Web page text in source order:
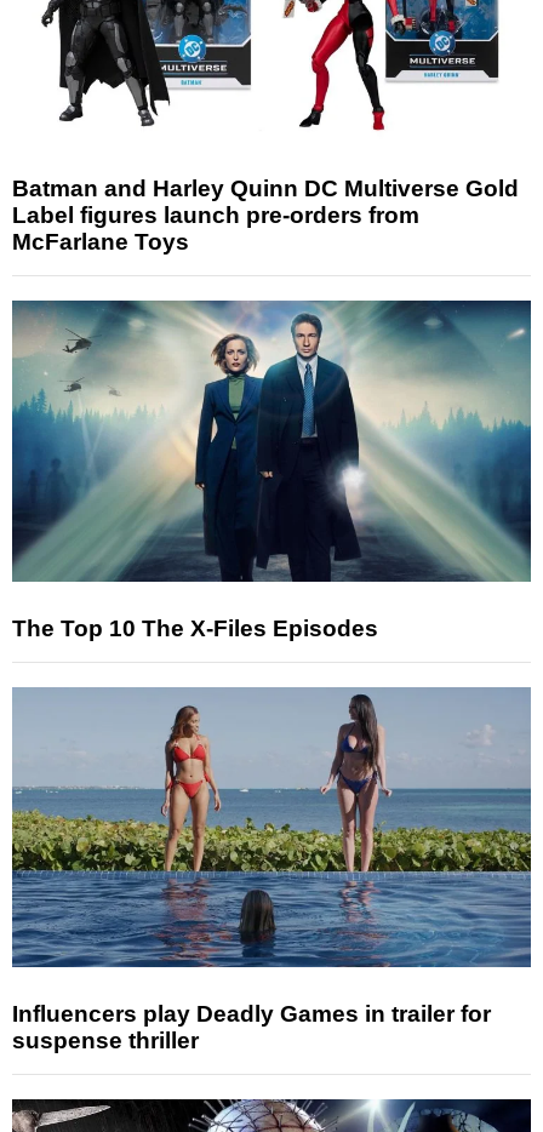
Batman and Harley Quinn DC Multiverse Gold
Label figures launch pre-orders from
McFarlane Toys
The Top 10 The X-Files Episodes
Influencers play Deadly Games in trailer for
suspense thriller